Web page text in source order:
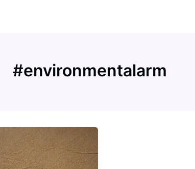
#environmentalarm